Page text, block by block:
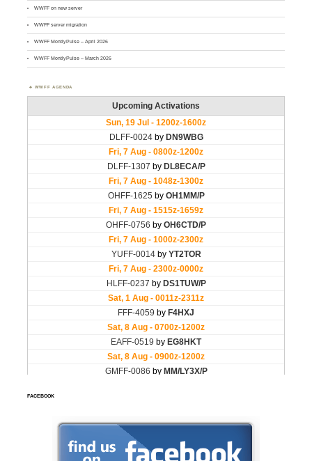
WWFF on new server
WWFF server migration
WWFF MontlyPulse – April 2026
WWFF MontlyPulse – March 2026
WWFF AGENDA
FACEBOOK